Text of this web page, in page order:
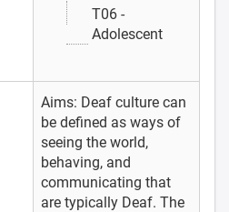
T06 -
Adolescent
Aims: Deaf culture can
be defined as ways of
seeing the world,
behaving, and
communicating that
are typically Deaf. The